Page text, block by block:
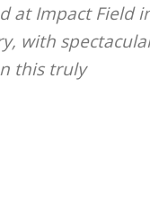
at Impact Field
with
this truly